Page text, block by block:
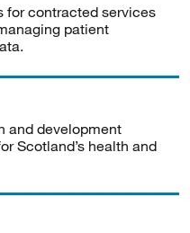
for contracted services
patient
and development
Scotland’s health and